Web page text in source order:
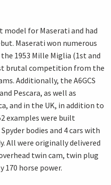
model for Maserati and had
Maserati won numerous
1953 Mille Miglia (1st and
brutal competition from the
Additionally, the A6GCS
Pescara, as well as
and in the UK, in addition to
examples were built
bodies and 4 cars with
All were originally delivered
twin cam, twin plug
horse power.